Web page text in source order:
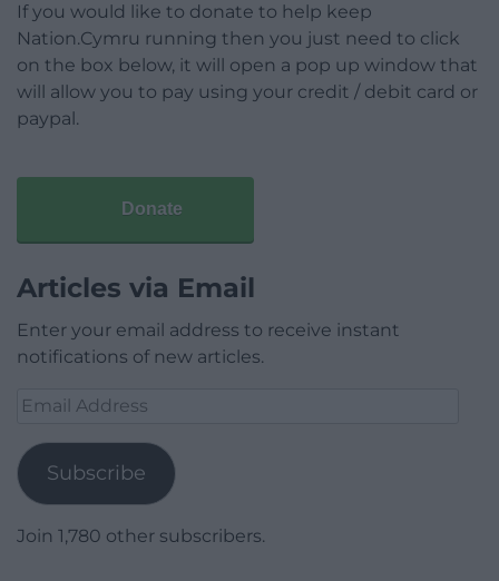
If you would like to donate to help keep
Nation.Cymru running then you just need to click
on the box below, it will open a pop up window that
will allow you to pay using your credit / debit card or
paypal.
Donate
Articles via Email
Enter your email address to receive instant
notifications of new articles.
Email
Subscribe
Join 1,780 other subscribers.